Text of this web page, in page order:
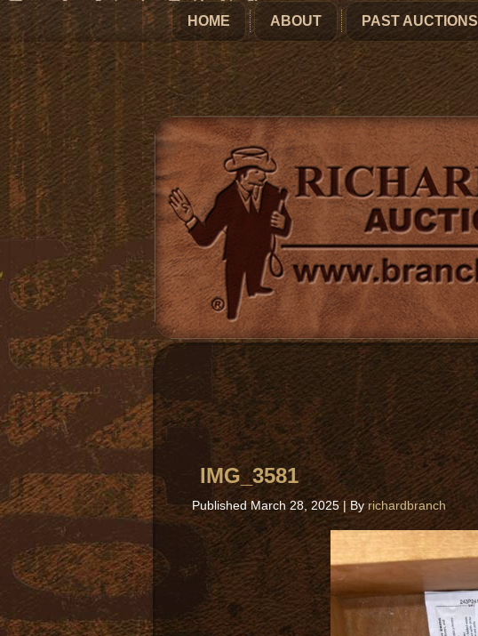
HOME ABOUT PAST AUCTIONS
IMG_3581
Published March 28, 2025| By richardbranch